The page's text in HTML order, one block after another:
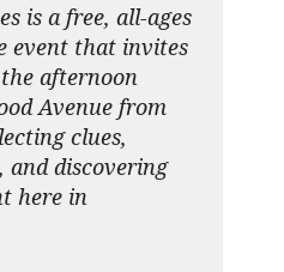
is a free, all-ages
event that invites
afternoon
Avenue from
clues,
and discovering
here in